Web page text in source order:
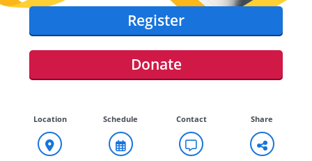
Register
Donate
Location Schedule Contact Share